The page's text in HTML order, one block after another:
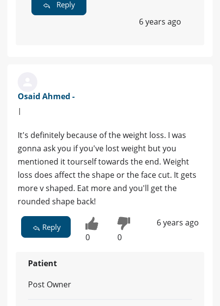
Reply
6 years ago
Osaid Ahmed -
|
It's definitely because of the weight loss. I was
gonna ask you if you've lost weight but you
mentioned it tourself towards the end. Weight
loss does affect the shape or the face cut. It gets
more v shaped. Eat more and you'll get the
rounded shape back!
Reply
0 0
6 years ago
Patient
Post Owner